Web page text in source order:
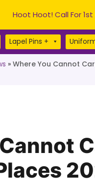
Hoot Hoot! Call For
Lapel Pins +
» Where You Cannot